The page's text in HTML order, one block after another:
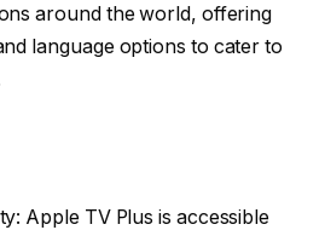
around the world, offering
language options to cater to
Apple TV Plus is accessible